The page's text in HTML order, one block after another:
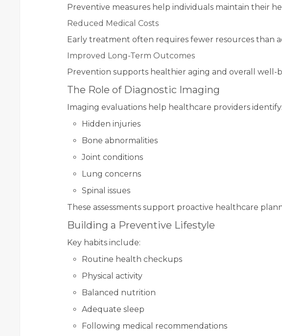
Preventive measures help individuals maintain their
Reduced Medical Costs
Early treatment often requires fewer resources than
Improved Long-Term Outcomes
Prevention supports healthier aging and overall well-
The Role of Diagnostic Imaging
Imaging evaluations help healthcare providers identify:
Hidden injuries
Bone abnormalities
Joint conditions
Lung concerns
Spinal issues
These assessments support proactive healthcare
Building a Preventive Lifestyle
Key habits include:
Routine health checkups
Physical activity
Balanced nutrition
Adequate sleep
Following medical recommendations